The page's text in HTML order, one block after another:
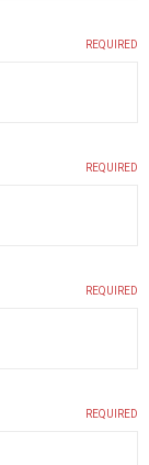
REQUIRED
REQUIRED
REQUIRED
REQUIRED